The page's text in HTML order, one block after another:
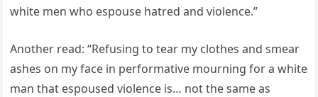
white men who espouse hatred and violence.”
Another read: “Refusing to tear my clothes and smear
ashes on my face in performative mourning for a white
man that espoused violence is… not the same as